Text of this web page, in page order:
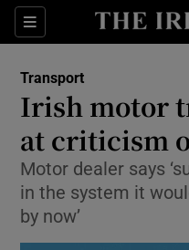
Sections
Transport
Irish motor
at criticism
Motor dealer says
in the system it
by now’